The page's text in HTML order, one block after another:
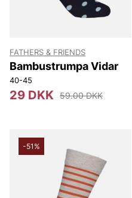
FATHERS & FRIENDS
Bambustrumpa Vidar
40-45
29 DKK 59.00 DKK
-51%